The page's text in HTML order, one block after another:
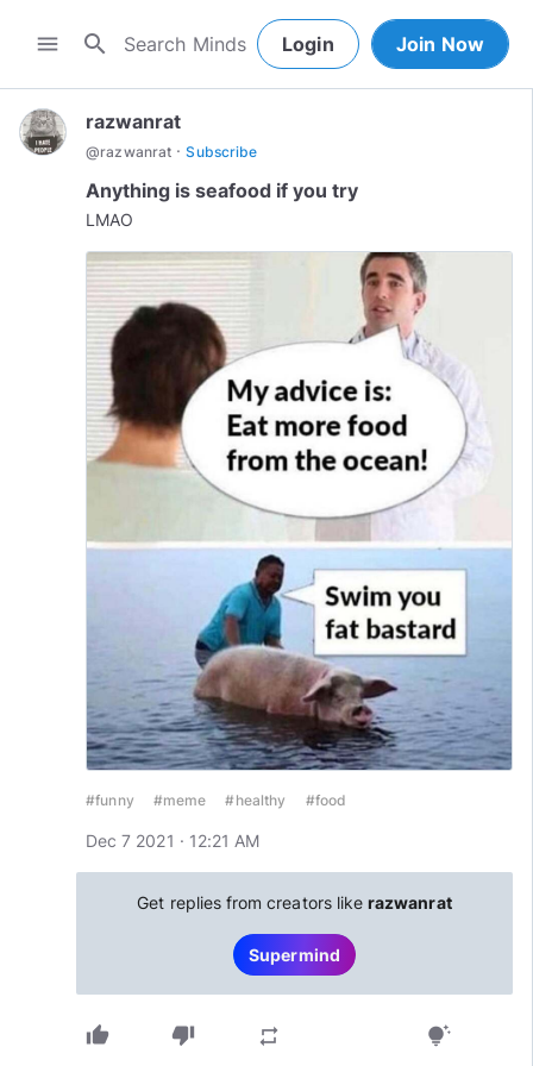
menu search Login Join Now
razwanrat
@razwanrat · Subscribe
Anything is seafood if you try
LMAO
#funny #meme #healthy #food
Dec 7 2021 · 12:21 AM
Get replies from creators likerazwanrat
Supermind
thumb_up thumb_down repeat tips_and_updates